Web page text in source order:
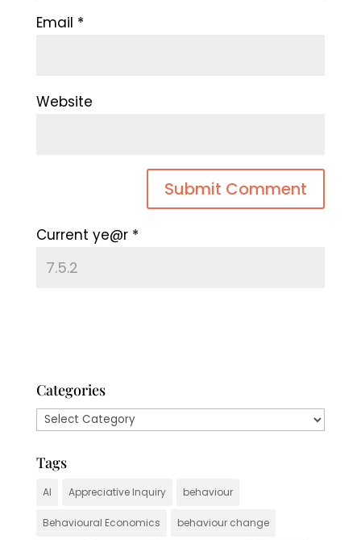
Email *
Website
Current ye@r *
Categories
Categories
Tags
AI Appreciative Inquiry behaviour
Behavioural Economics behaviour change